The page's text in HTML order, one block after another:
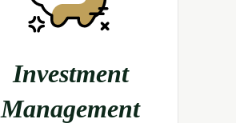
Investment
Management